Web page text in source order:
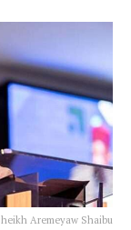
Aremeyaw Shaibu